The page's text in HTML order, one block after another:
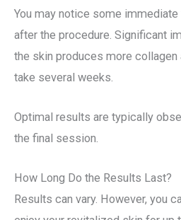
You may notice some
after the procedure. Significant
the skin produces more collagen
take several weeks.
Optimal results are typically
the final session.
How Long Do the Results Last?
Results can vary. However, you